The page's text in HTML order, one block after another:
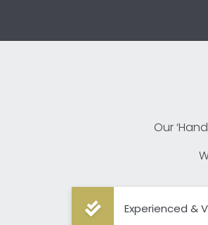
Our
Experienced &